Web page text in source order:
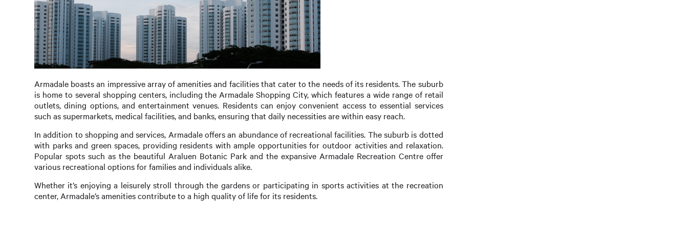
Armadale boasts an impressive array of amenities and facilities that cater to the needs of its residents. The suburb
is home to several shopping centers, including the Armadale Shopping City, which features a wide range of retail
outlets, dining options, and entertainment venues. Residents can enjoy convenient access to essential services
such as supermarkets, medical facilities, and banks, ensuring that daily necessities are within easy reach.
In addition to shopping and services, Armadale offers an abundance of recreational facilities. The suburb is dotted
with parks and green spaces, providing residents with ample opportunities for outdoor activities and relaxation.
Popular spots such as the beautiful Araluen Botanic Park and the expansive Armadale Recreation Centre offer
various recreational options for families and individuals alike.
Whether it’s enjoying a leisurely stroll through the gardens or participating in sports activities at the recreation
center, Armadale’s amenities contribute to a high quality of life for its residents.